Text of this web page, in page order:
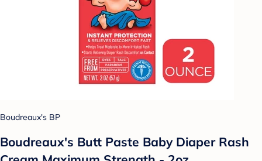
Boudreaux's BP
Boudreaux's Butt Paste Baby Diaper Rash